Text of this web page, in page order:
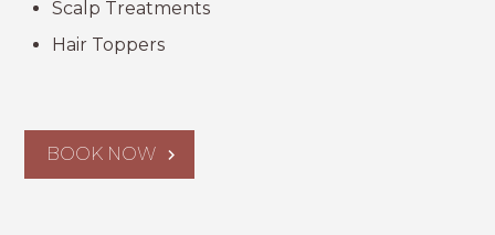
Scalp Treatments
Hair Toppers
BOOK NOW